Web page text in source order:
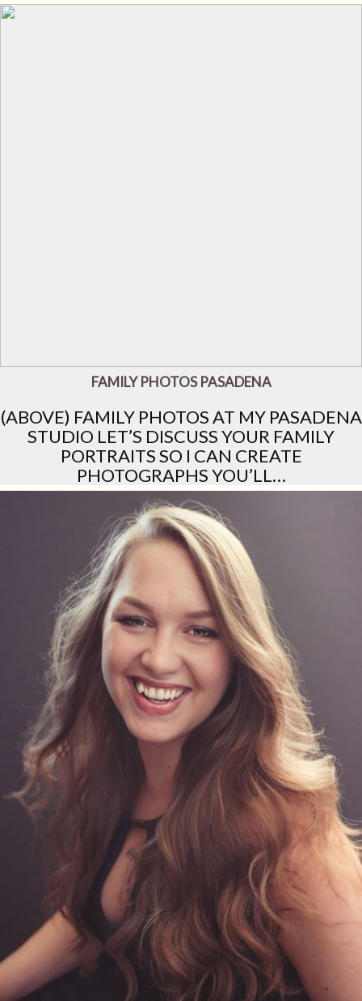
FAMILY PHOTOS PASADENA
(ABOVE) FAMILY PHOTOS AT MY PASADENA
STUDIO LET’S DISCUSS YOUR FAMILY
PORTRAITS SO I CAN CREATE
PHOTOGRAPHS YOU’LL…